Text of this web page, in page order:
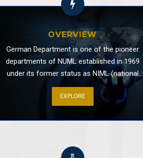
OVERVIEW
German Department is one of the pioneer
departments of NUML established in 1969
under its former status as NIML (national
institute of modern languages). This
department provides an interdisciplinary
literature, history and culture of Germany
important medium of communication. Since
EXPLORE